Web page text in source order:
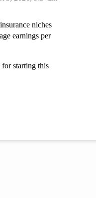
niches
earnings per
for starting this